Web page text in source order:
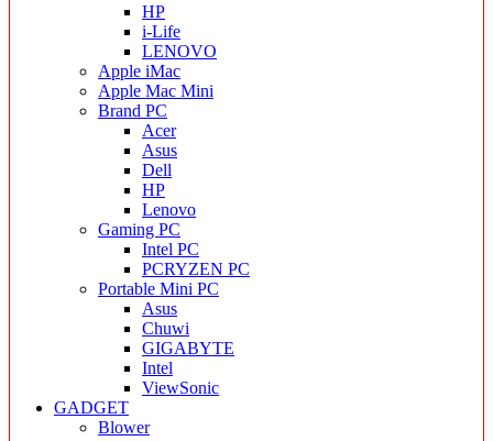
HP
i-Life
LENOVO
Apple iMac
Apple Mac Mini
Brand PC
Acer
Asus
Dell
HP
Lenovo
Gaming PC
Intel PC
PCRYZEN PC
Portable Mini PC
Asus
Chuwi
GIGABYTE
Intel
ViewSonic
GADGET
Blower